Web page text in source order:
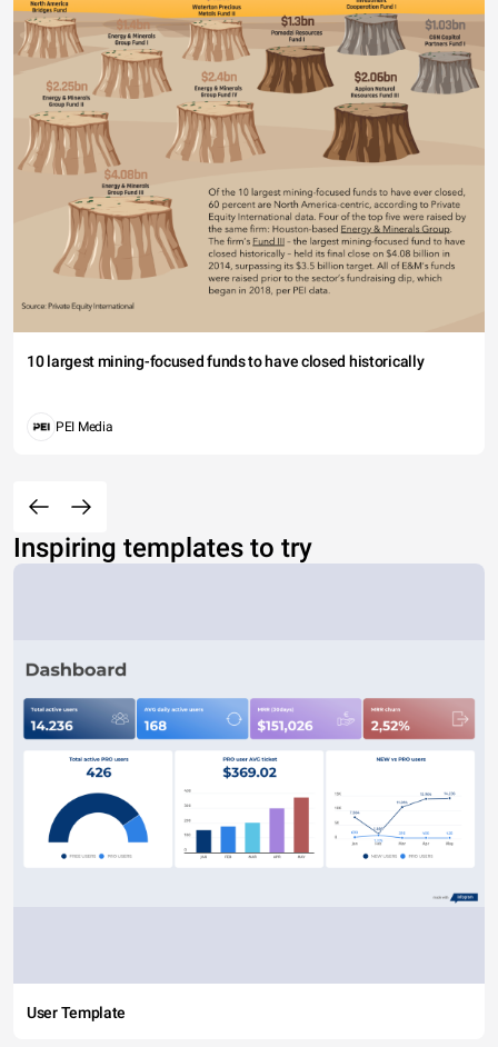
10 largest mining-focused funds to have closed historically
PEI Media
Inspiring templates to try
User Template